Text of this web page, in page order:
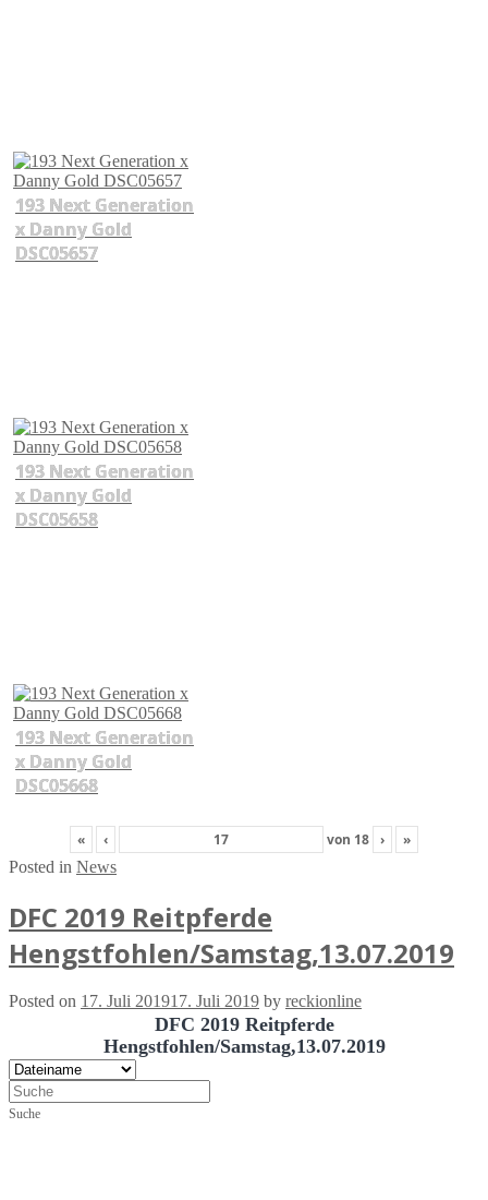
193 Next Generation
x Danny Gold
DSC05657
193 Next Generation
x Danny Gold
DSC05658
193 Next Generation
x Danny Gold
DSC05668
« ‹ von 18 ›
»
Posted in News
DFC 2019 Reitpferde
Hengstfohlen/Samstag,13.07.2019
Posted on 17. Juli 201917. Juli 2019 by reckionline
DFC 2019 Reitpferde
Hengstfohlen/Samstag,13.07.2019
Suche